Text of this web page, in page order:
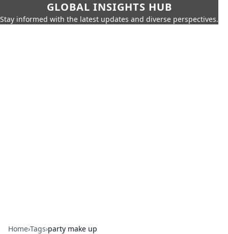
GLOBAL INSIGHTS HUB
Stay informed with the latest updates and diverse perspectives.
Home›Tags›party make up